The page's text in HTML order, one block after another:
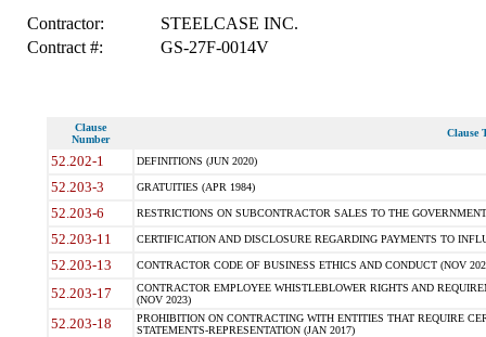
Contractor:
STEELCASE INC.
Contract #:
GS-27F-0014V
Clause
Number
Clause
52.202-1 DEFINITIONS (JUN 2020)
52.203-3 GRATUITIES (APR 1984)
52.203-6 RESTRICTIONS ON SUBCONTRACTOR SALES TO THE
52.203-11 CERTIFICATION AND DISCLOSURE REGARDING PAYMENTS TO
52.203-13 CONTRACTOR CODE OF BUSINESS ETHICS AND CONDUCT (NOV
52.203-17
CONTRACTOR EMPLOYEE WHISTLEBLOWER RIGHTS AND
(NOV 2023)
52.203-18
PROHIBITION ON CONTRACTING WITH ENTITIES THAT REQUIRE
STATEMENTS-REPRESENTATION (JAN 2017)